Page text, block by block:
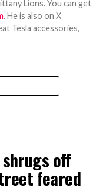
Lions. You can get
. He is also on X
Tesla accessories,
shrugs off
feared